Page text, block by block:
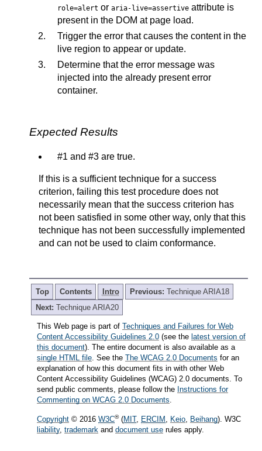
role=alert or aria-live=assertive attribute is
present in the DOM at page load.
Trigger the error that causes the content in the
live region to appear or update.
Determine that the error message was
injected into the already present error
container.
Expected Results
#1 and #3 are true.
If this is a sufficient technique for a success
criterion, failing this test procedure does not
necessarily mean that the success criterion has
not been satisfied in some other way, only that this
technique has not been successfully implemented
and can not be used to claim conformance.
Top Contents Intro Previous: Technique ARIA18
Next: Technique ARIA20
This Web page is part of Techniques and Failures for Web
Content Accessibility Guidelines 2.0 (see the latest version of
this document). The entire document is also available as a
single HTML file . See the The WCAG 2.0 Documents for an
explanation of how this document fits in with other Web
Content Accessibility Guidelines (WCAG) 2.0 documents. To
send public comments, please follow the Instructions for
Commenting on WCAG 2.0 Documents
Copyright © 2016 W3C®(MIT, ERCIM , Keio, Beihang). W3C
liability, trademark and document use rules apply.